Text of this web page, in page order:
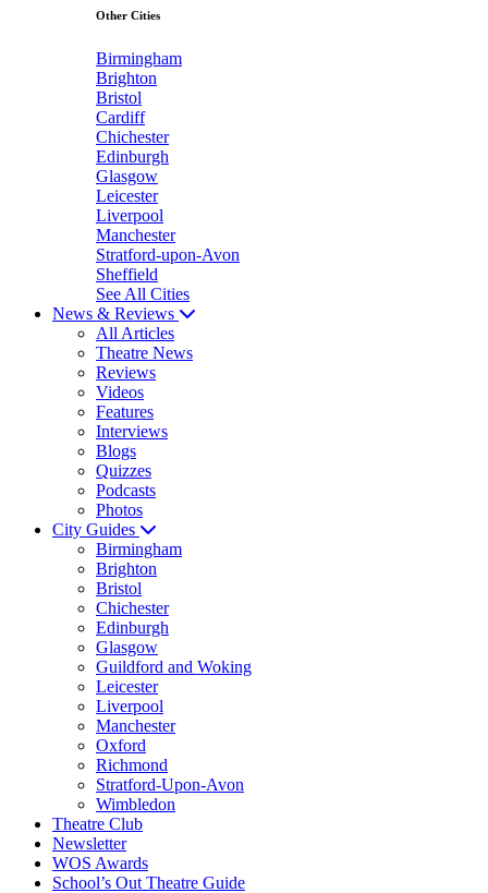
Other Cities
Birmingham
Brighton
Bristol
Cardiff
Chichester
Edinburgh
Glasgow
Leicester
Liverpool
Manchester
Stratford-upon-Avon
Sheffield
See All Cities
News & Reviews
All Articles
Theatre News
Reviews
Videos
Features
Interviews
Blogs
Quizzes
Podcasts
Photos
City Guides
Birmingham
Brighton
Bristol
Chichester
Edinburgh
Glasgow
Guildford and Woking
Leicester
Liverpool
Manchester
Oxford
Richmond
Stratford-Upon-Avon
Wimbledon
Theatre Club
Newsletter
WOS Awards
School’s Out Theatre Guide